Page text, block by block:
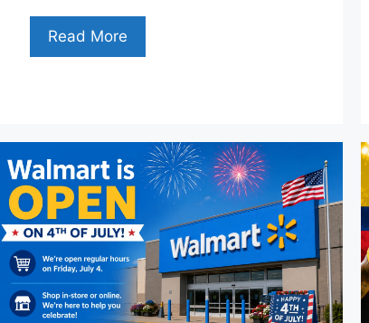
Read More